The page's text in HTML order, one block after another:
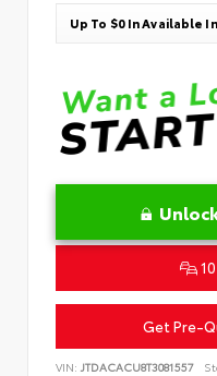
Up To $0 In Available
10
Get Pre-
VIN: JTDACACU8T3081557